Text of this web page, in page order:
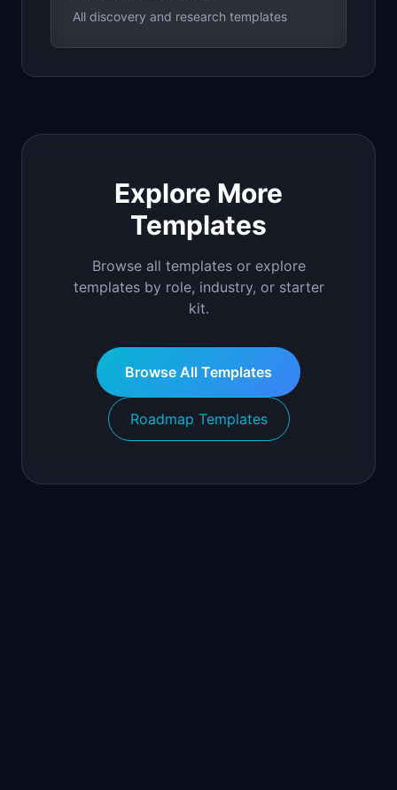
All discovery and research templates
Explore More
Templates
Browse all templates or explore
templates by role, industry, or starter
kit.
Browse All Templates
Roadmap Templates